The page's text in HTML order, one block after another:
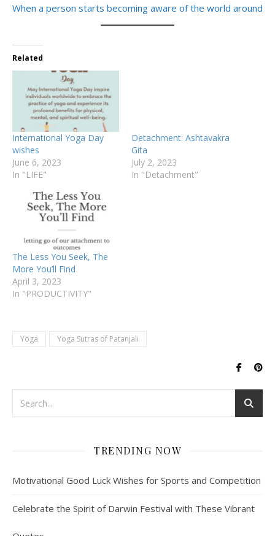
When a person starts becoming aware of the world around
Related
International Yoga Day
wishes
June 6, 2023
In "LIFE"
Detachment: Ashtavakra
Gita
July 2, 2023
In "Detachment"
The Less You Seek, The
More You’ll Find
April 3, 2023
In "PRODUCTIVITY"
Yoga Yoga Sutras of Patanjali
TRENDING NOW
Motivational Good Luck Wishes for Sports and Competition
Celebrate the Spirit of Darwin Festival with These Vibrant